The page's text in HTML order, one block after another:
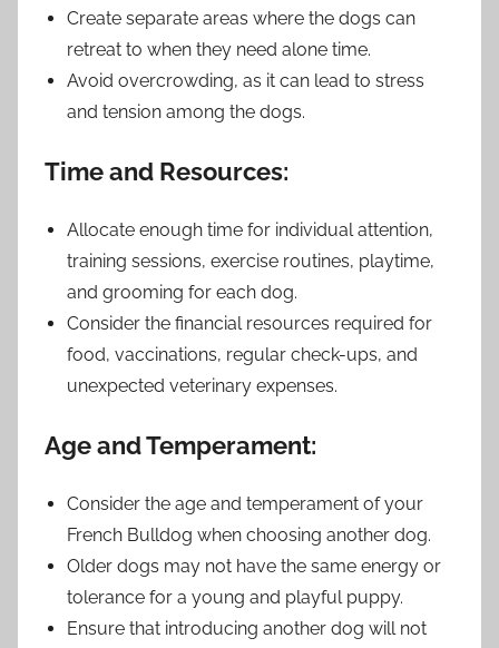
Create separate areas where the dogs can
retreat to when they need alone time.
Avoid overcrowding, as it can lead to stress
and tension among the dogs.
Time and Resources:
Allocate enough time for individual attention,
training sessions, exercise routines, playtime,
and grooming for each dog.
Consider the financial resources required for
food, vaccinations, regular check-ups, and
unexpected veterinary expenses.
Age and Temperament:
Consider the age and temperament of your
French Bulldog when choosing another dog.
Older dogs may not have the same energy or
tolerance for a young and playful puppy.
Ensure that introducing another dog will not